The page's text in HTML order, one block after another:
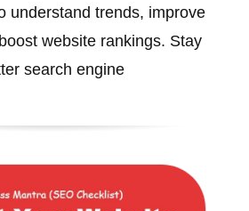
understand trends, improve
website rankings. Stay
search engine